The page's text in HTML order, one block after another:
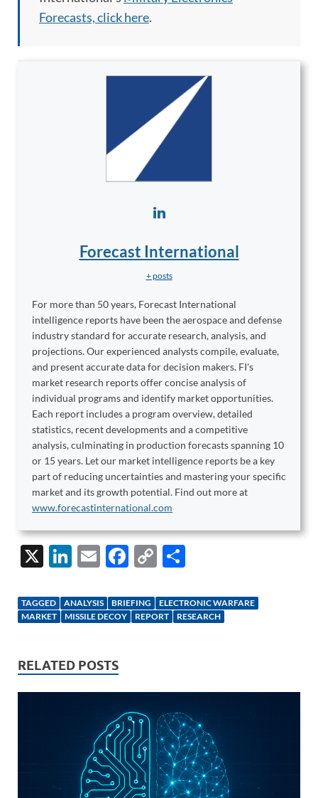
Forecasts, click here.
Forecast International
+ posts
For more than 50 years, Forecast International
intelligence reports have been the aerospace and defense
industry standard for accurate research, analysis, and
projections. Our experienced analysts compile, evaluate,
and present accurate data for decision makers. FI's
market research reports offer concise analysis of
individual programs and identify market opportunities.
Each report includes a program overview, detailed
statistics, recent developments and a competitive
analysis, culminating in production forecasts spanning 10
or 15 years. Let our market intelligence reports be a key
part of reducing uncertainties and mastering your specific
market and its growth potential. Find out more at
www.forecastinternational.com
X
Li
k
e
n
E
ail
F
e
b
k
C
p
y
k
ar
e
TAGGED ANALYSIS BRIEFING
ELECTRONIC WARFARE
MARKET
MISSILE DECOY REPORT RESEARCH
RELATED POSTS